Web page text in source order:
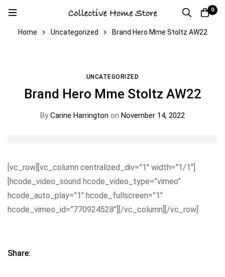
0
Home Uncategorized Brand Hero Mme Stoltz AW22
UNCATEGORIZED
Brand Hero Mme Stoltz AW22
By Carine Harrington on November 14, 2022
[vc_row][vc_column centralized_div=”1″ width=”1/1″]
[hcode_video_sound hcode_video_type=”vimeo”
hcode_auto_play=”1″ hcode_fullscreen=”1″
hcode_vimeo_id=”770924528″][/vc_column][/vc_row]
Share: